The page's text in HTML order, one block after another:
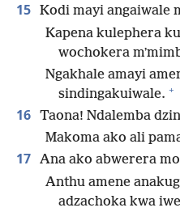
15 Kodi mayi angaiwale
Kapena kulephera
wochokera
Ngakhale amayi
sindingakuiwale. +
16 Taona! Ndalemba
Makoma ako ali
17 Ana ako abwerera
Anthu amene
adzachoka kwa